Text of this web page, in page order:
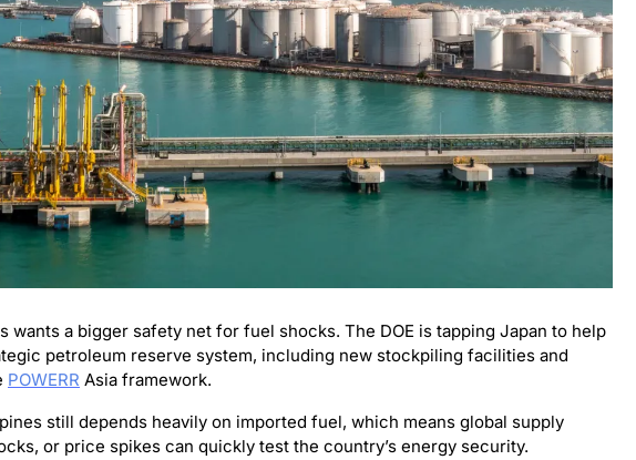
wants a bigger safety net for fuel shocks. The DOE is tapping Japan to help
petroleum reserve system, including new stockpiling facilities and
POWERR Asia framework.
still depends heavily on imported fuel, which means global supply
or price spikes can quickly test the country’s energy security.